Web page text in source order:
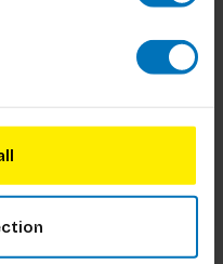
Don't Eat The Yellow
Snow
€17,99Incl. tax